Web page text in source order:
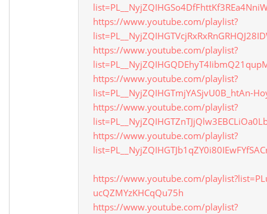
https://www.youtube.com/playlist?
https://www.youtube.com/playlist?
https://www.youtube.com/playlist?
list=PL__NyjZQIHGTmjYASjvU0B_htAn-
https://www.youtube.com/playlist?
https://www.youtube.com/playlist?
https://www.youtube.com/
ucQZMYzKHCqQu75h
https://www.youtube.com/playlist?